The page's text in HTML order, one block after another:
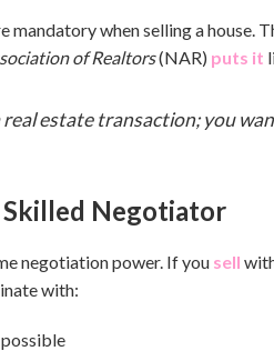
mandatory when selling a house.
of Realtors(NAR) puts it
real estate transaction; you
Skilled Negotiator
negotiation power. If you sell
with: